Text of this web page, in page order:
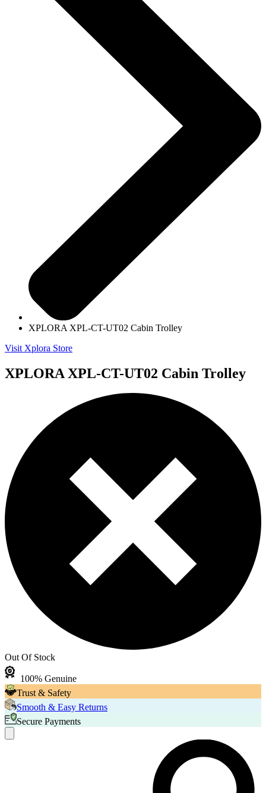
XPLORA XPL-CT-UT02 Cabin Trolley
Visit Xplora Store
XPLORA XPL-CT-UT02 Cabin Trolley
Out Of Stock
100% Genuine
Trust & Safety
Smooth & Easy Returns
Secure Payments